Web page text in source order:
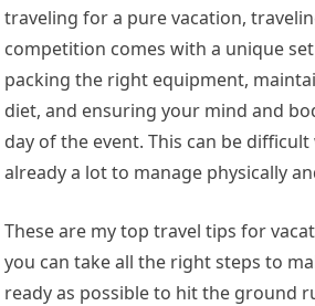
traveling for a pure vacation,
competition comes with a unique
packing the right equipment,
diet, and ensuring your mind and
day of the event. This can be
already a lot to manage physically
These are my top travel tips for
you can take all the right steps to
ready as possible to hit the ground